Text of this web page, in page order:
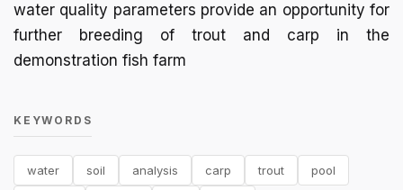
water quality parameters provide an opportunity for
further breeding of trout and carp in the
demonstration fish farm
KEYWORDS
water soil analysis carp trout pool